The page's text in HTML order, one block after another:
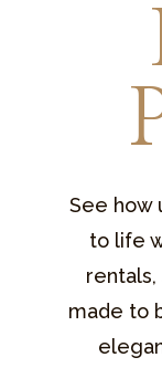
See how
to life
made to